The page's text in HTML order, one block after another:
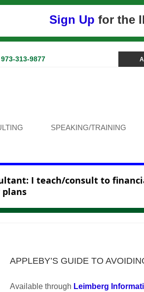
Sign Up for the
313-9877
SPEAKING/TRAINING
I teach/consult to
plans
APPLEBY’S GUIDE TO
Available through Leimberg